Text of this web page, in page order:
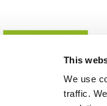
This
We use
traffic.